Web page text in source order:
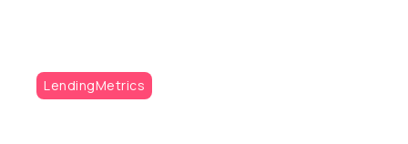
LendingMetrics